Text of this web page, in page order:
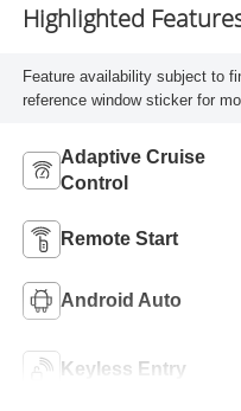
Highlighted
Feature availability subject to
reference window sticker for
Adaptive Cruise
Control
Remote Start
Android Auto
Keyless Entry